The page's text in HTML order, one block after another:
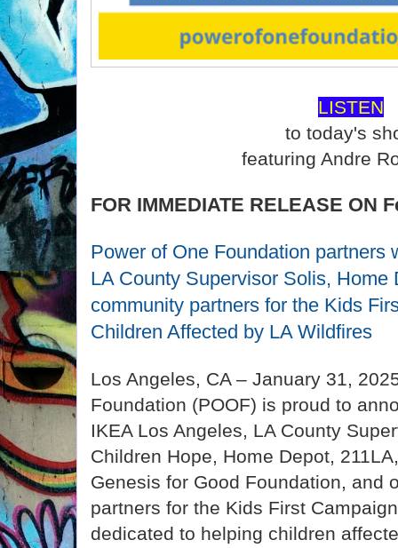
LISTEN
to today's
featuring Andre
FOR IMMEDIATE RELEASE ON
Power of One Foundation partners
LA County Supervisor Solis, Home
community partners for the Kids
Children Affected by LA Wildfires
Los Angeles, CA – January 31,
Foundation (POOF) is proud to
IKEA Los Angeles, LA County
Children Hope, Home Depot,
Genesis for Good Foundation, and
partners for the Kids First
dedicated to helping children